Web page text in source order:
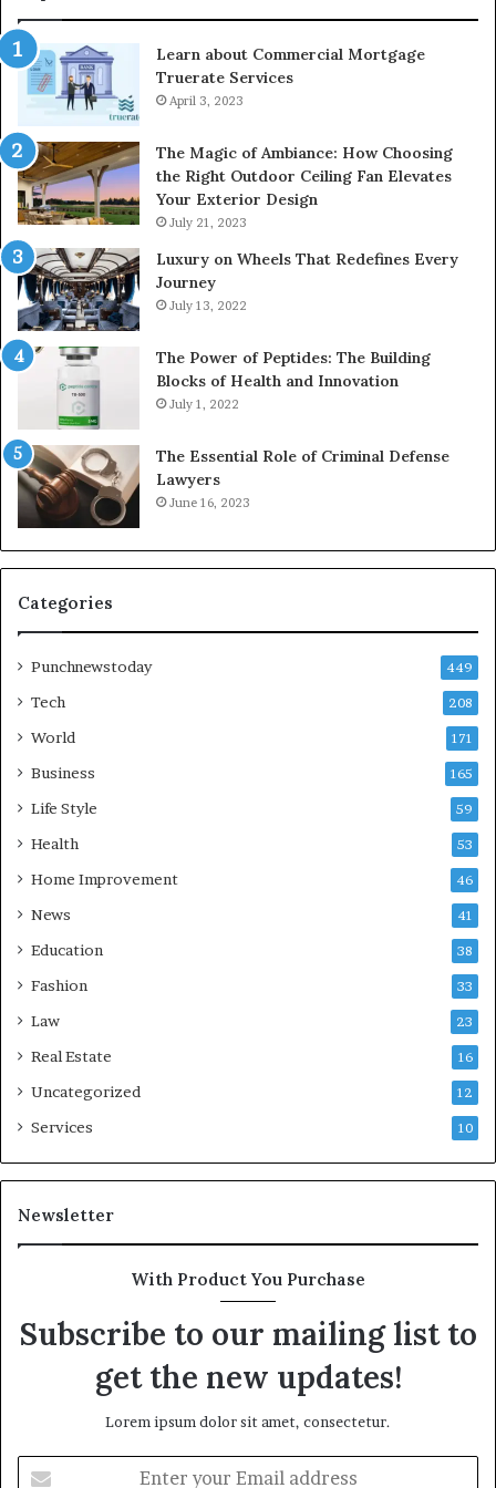
Learn about Commercial Mortgage
Truerate Services
April 3, 2023
The Magic of Ambiance: How Choosing
the Right Outdoor Ceiling Fan Elevates
Your Exterior Design
July 21, 2023
Luxury on Wheels That Redefines Every
Journey
July 13, 2022
The Power of Peptides: The Building
Blocks of Health and Innovation
July 1, 2022
The Essential Role of Criminal Defense
Lawyers
June 16, 2023
Categories
Punchnewstoday 449
Tech 208
World 171
Business 165
Life Style 59
Health 53
Home Improvement 46
News 41
Education 38
Fashion 33
Law 23
Real Estate 16
Uncategorized 12
Services 10
Newsletter
With Product You Purchase
Subscribe to our mailing list to
get the new updates!
Lorem ipsum dolor sit amet, consectetur.